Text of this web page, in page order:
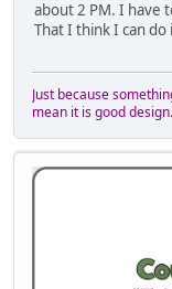
about 2 PM. I have
That I think I can do
Just because
mean it is good design.